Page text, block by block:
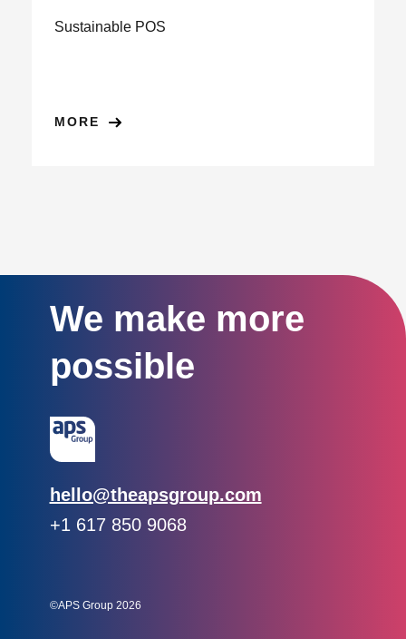
Sustainable POS
MORE
We make more
possible
Email:
hello@theapsgroup.com
Phone:
+1 617 850 9068
©APS Group 2026